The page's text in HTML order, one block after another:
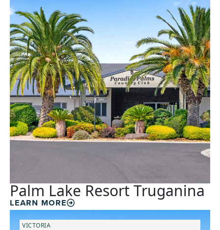
Palm Lake Resort Truganina
LEARN MORE
VICTORIA